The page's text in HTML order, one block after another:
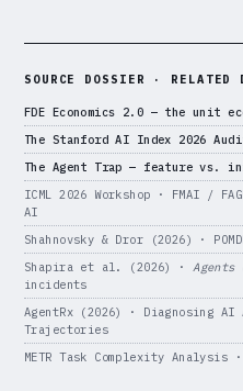
SOURCE DOSSIER · RELATED
FDE Economics 2.0 — the unit
The Stanford AI Index 2026
The Agent Trap — feature vs.
ICML 2026 Workshop · FMAI /
AI
Shahnovsky & Dror (2026) ·
Shapira et al. (2026) · Agents
incidents
AgentRx (2026) · Diagnosing
Trajectories
METR Task Complexity Analysis